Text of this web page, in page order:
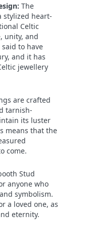
The
stylized heart-
Celtic
unity, and
to have
and it has
jewellery
are crafted
tarnish-
its luster
means that the
come.
Stud
anyone who
symbolism.
a loved one, as
eternity.